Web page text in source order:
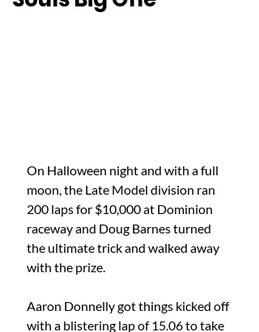
On Halloween night and with a full
moon, the Late Model division ran
200 laps for $10,000 at Dominion
raceway and Doug Barnes turned
the ultimate trick and walked away
with the prize.
Aaron Donnelly got things kicked off
with a blistering lap of 15.06 to take